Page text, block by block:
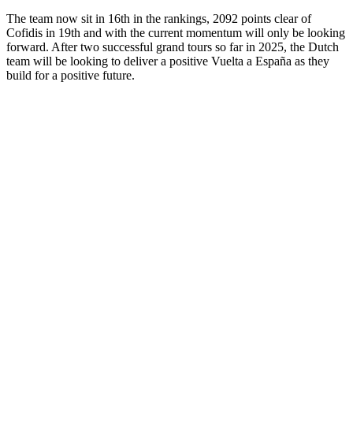
The team now sit in 16th in the rankings, 2092 points clear of
Cofidis in 19th and with the current momentum will only be looking
forward. After two successful grand tours so far in 2025, the Dutch
team will be looking to deliver a positive Vuelta a España as they
build for a positive future.